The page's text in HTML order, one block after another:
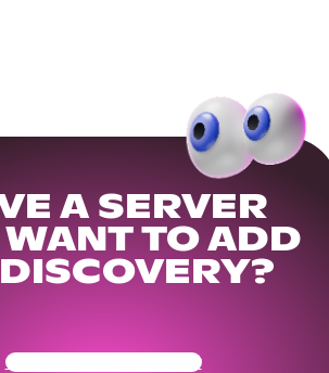
A SERVER
TO ADD
Get Your Community Ready